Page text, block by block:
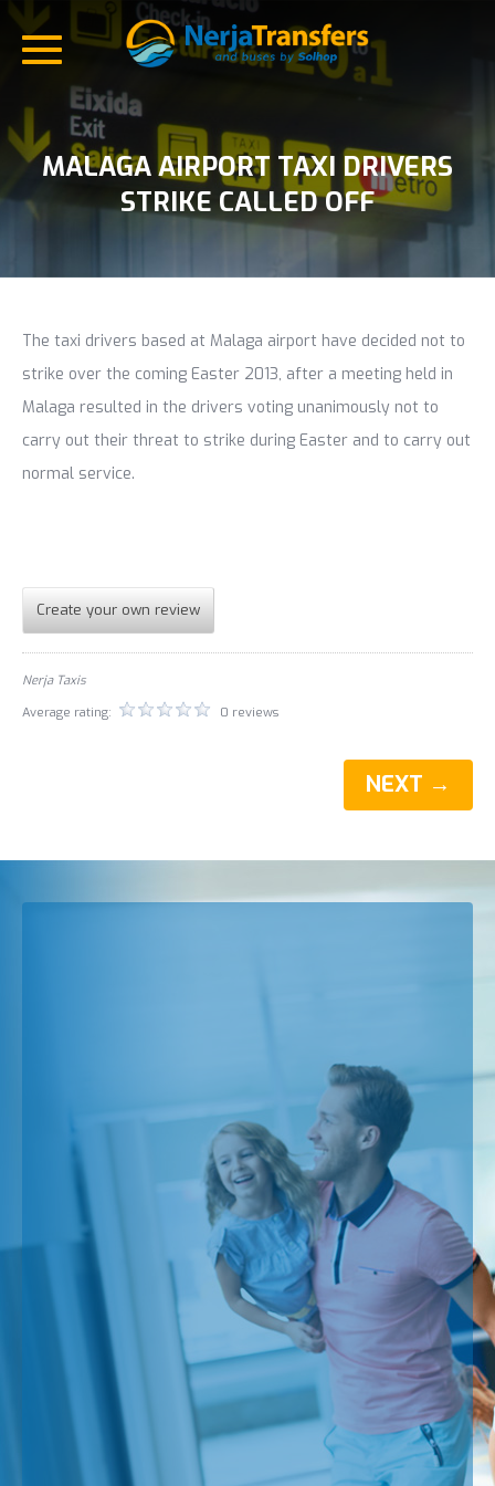
MALAGA AIRPORT TAXI DRIVERS
STRIKE CALLED OFF
The taxi drivers based at Malaga airport have decided not to
strike over the coming Easter 2013, after a meeting held in
Malaga resulted in the drivers voting unanimously not to
carry out their threat to strike during Easter and to carry out
normal service.
Create your own review
Nerja Taxis
Average rating:
0 reviews
NEXT →